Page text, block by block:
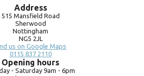
Address
515 Mansfield Road
Sherwood
Nottingham
NG5 2JL
us on Google Maps
0115 837 2110
Opening hours
- Saturday 9am - 6pm